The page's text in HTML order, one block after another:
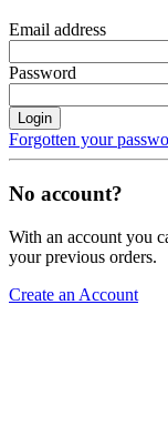
Email address
Password
Login
Forgotten your
No account?
With an account you
your previous orders.
Create an Account